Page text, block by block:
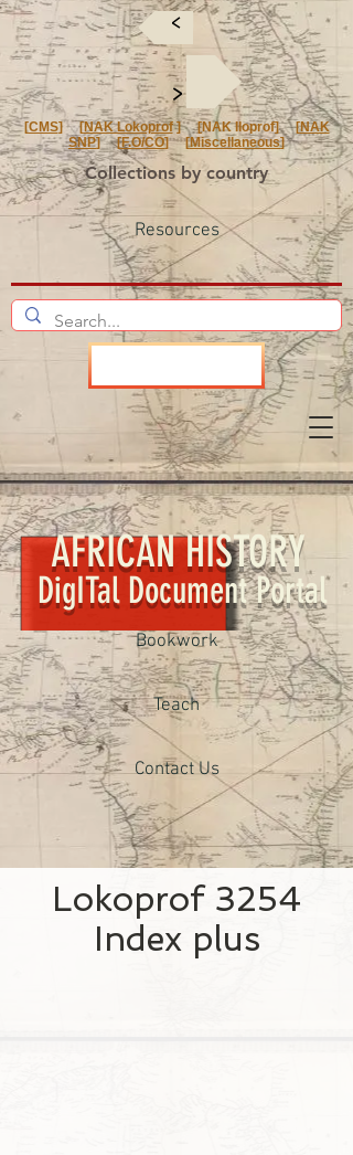
Collections by country
AFRICAN HISTORY
DigITal Document Portal
Bookwork
Contact Us
<
<
[CMS] [NAK Lokoprof] [NAK Iloprof] [NAK
SNP] [F.O/CO] [Miscellaneous]
Teach
Resources
Lokoprof 3254
Index plus